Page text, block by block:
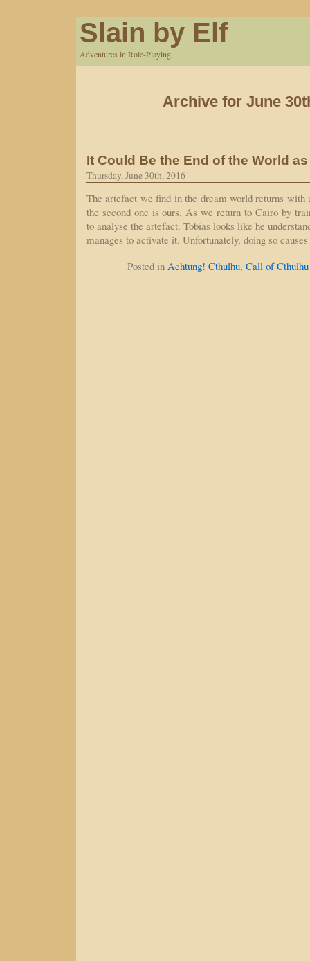
Slain by Elf
Adventures in Role-Playing
Archive for June
It Could Be the End of the World
Thursday, June 30th, 2016
The artefact we find in the dream world returns with
the second one is ours. As we return to Cairo by
to analyse the artefact. Tobias looks like he
manages to activate it. Unfortunately, doing so
Posted in Achtung! Cthulhu, Call of Cthulhu